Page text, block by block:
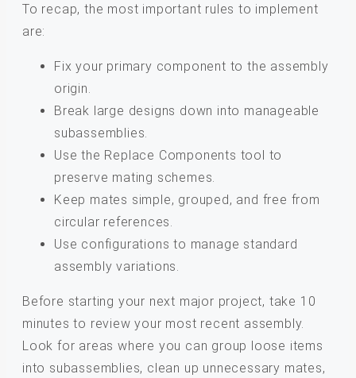
To recap, the most important rules to implement
are:
Fix your primary component to the assembly
origin.
Break large designs down into manageable
subassemblies.
Use the Replace Components tool to
preserve mating schemes.
Keep mates simple, grouped, and free from
circular references.
Use configurations to manage standard
assembly variations.
Before starting your next major project, take 10
minutes to review your most recent assembly.
Look for areas where you can group loose items
into subassemblies, clean up unnecessary mates,